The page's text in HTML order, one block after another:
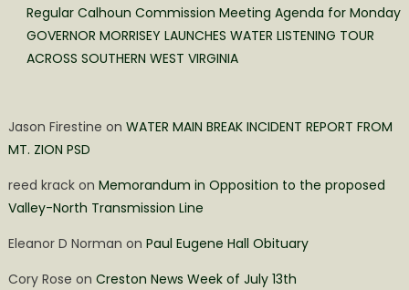
Regular Calhoun Commission Meeting Agenda for Monday
GOVERNOR MORRISEY LAUNCHES WATER LISTENING TOUR
ACROSS SOUTHERN WEST VIRGINIA
Jason Firestine on WATER MAIN BREAK INCIDENT REPORT FROM
MT. ZION PSD
reed krackon Memorandum in Opposition to the proposed
Valley-North Transmission Line
Eleanor D Norman on Paul Eugene Hall Obituary
Cory Rose on Creston News Week of July 13th